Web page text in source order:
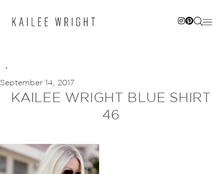
September 14, 2017
KAILEE WRIGHT BLUE SHIRT
46